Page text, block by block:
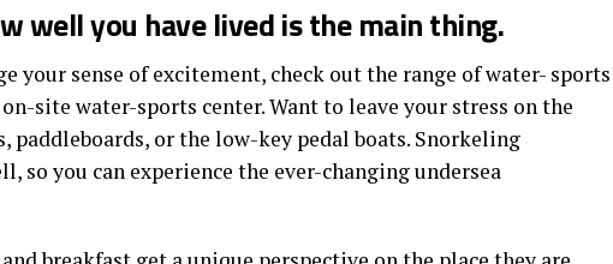
well you have lived is the main thing.
your sense of excitement, check out the range of water- sports
site water-sports center. Want to leave your stress on the
paddleboards, or the low-key pedal boats. Snorkeling
so you can experience the ever-changing undersea